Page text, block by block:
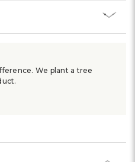
We plant a tree